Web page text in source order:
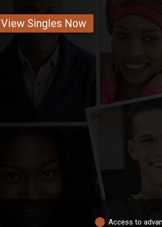
View Singles Now
Access to